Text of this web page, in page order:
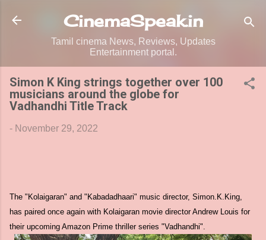
Skip to main content
CinemaSpeak.in
Tamil cinema News, Reviews, Updates
Entertainment portal.
Simon K King strings together over 100
musicians around the globe for
Vadhandhi Title Track
- November 29, 2022
The "Kolaigaran" and "Kabadadhaari" music director, Simon.K.King,
has paired once again with Kolaigaran movie director Andrew Louis for
their upcoming Amazon Prime thriller series "Vadhandhi".